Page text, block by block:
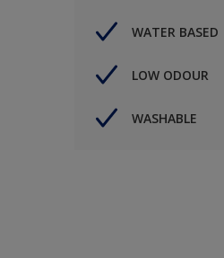
WATER BASED
LOW ODOUR
WASHABLE